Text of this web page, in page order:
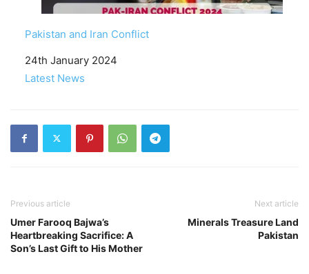
Pakistan and Iran Conflict
Date
24th January 2024
In relation to
Latest News
Previous article
Umer Farooq Bajwa’s
Heartbreaking Sacrifice: A
Son’s Last Gift to His Mother
Next article
Minerals Treasure Land
Pakistan